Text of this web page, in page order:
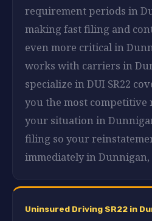
requirement periods in
making fast filing and
even more critical in
works with carriers in
specialize in DUI SR22
you the most competitive
your situation in
filing so your
immediately in Dunnigan,
Uninsured Driving SR22 in